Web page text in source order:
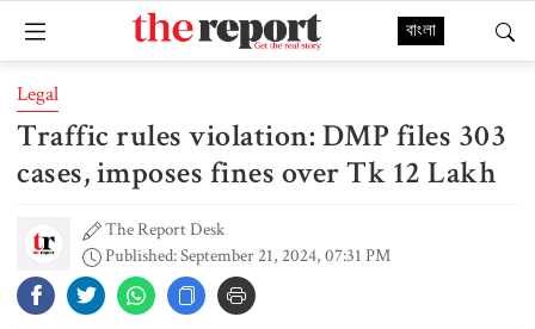
বাংলা
Legal
Traffic rules violation: DMP files 303
cases, imposes fines over Tk 12 Lakh
The Report Desk
Published: September 21, 2024, 07:31 PM